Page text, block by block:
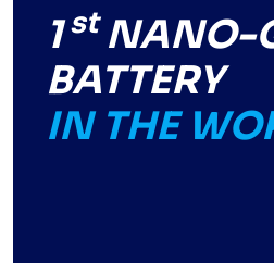
1stNANO-
BATTERY
IN THE